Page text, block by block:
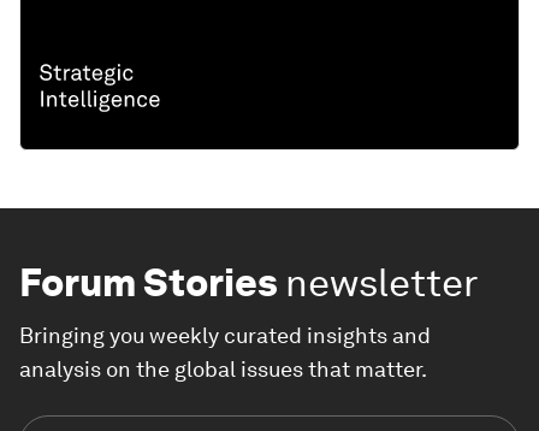
Forum Stories newsletter
Bringing you weekly curated insights and
analysis on the global issues that matter.